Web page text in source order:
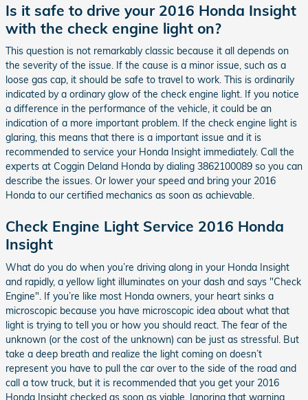
Is it safe to drive your 2016 Honda Insight
with the check engine light on?
This question is not remarkably classic because it all depends on
the severity of the issue. If the cause is a minor issue, such as a
loose gas cap, it should be safe to travel to work. This is ordinarily
indicated by a ordinary glow of the check engine light. If you notice
a difference in the performance of the vehicle, it could be an
indication of a more important problem. If the check engine light is
glaring, this means that there is a important issue and it is
recommended to service your Honda Insight immediately. Call the
experts at Coggin Deland Honda by dialing 3862100089 so you can
describe the issues. Or lower your speed and bring your 2016
Honda to our certified mechanics as soon as achievable.
Check Engine Light Service 2016 Honda
Insight
What do you do when you’re driving along in your Honda Insight
and rapidly, a yellow light illuminates on your dash and says "Check
Engine". If you’re like most Honda owners, your heart sinks a
microscopic because you have microscopic idea about what that
light is trying to tell you or how you should react. The fear of the
unknown (or the cost of the unknown) can be just as stressful. But
take a deep breath and realize the light coming on doesn’t
represent you have to pull the car over to the side of the road and
call a tow truck, but it is recommended that you get your 2016
Honda Insight checked as soon as viable. Ignoring that warning